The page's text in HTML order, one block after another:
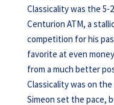
Classicality was the 5-
Centurion ATM, a
competition for his
favorite at even
from a much better
Classicality was on
Simeon set the pace,